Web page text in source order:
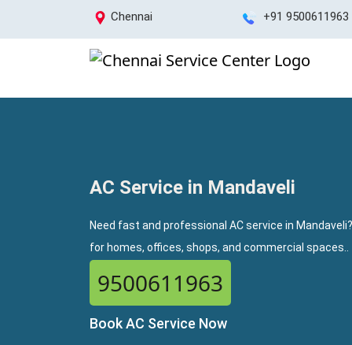
Chennai +91 9500611963
AC Service in Mandaveli
Need fast and professional AC service in
for homes, offices, shops, and commercial spaces..
9500611963
Book AC Service Now